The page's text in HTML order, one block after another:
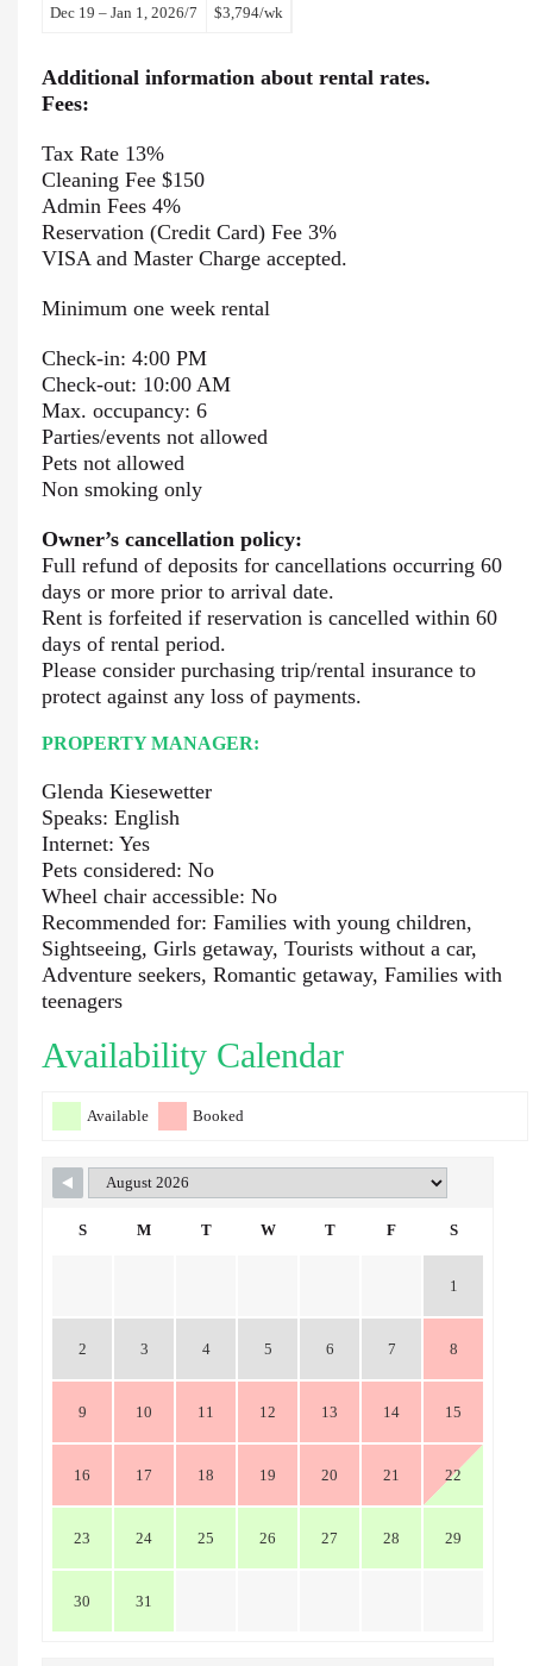
Dec 19 – Jan 1, 2026/7 $3,794/wk
Additional information about rental rates.
Fees:
Tax Rate 13%
Cleaning Fee $150
Admin Fees 4%
Reservation (Credit Card) Fee 3%
VISA and Master Charge accepted.
Minimum one week rental
Check-in: 4:00 PM
Check-out: 10:00 AM
Max. occupancy: 6
Parties/events not allowed
Pets not allowed
Non smoking only
Owner’s cancellation policy:
Full refund of deposits for cancellations occurring 60
days or more prior to arrival date.
Rent is forfeited if reservation is cancelled within 60
days of rental period.
Please consider purchasing trip/rental insurance to
protect against any loss of payments.
PROPERTY MANAGER:
Glenda Kiesewetter
Speaks: English
Internet: Yes
Pets considered: No
Wheel chair accessible: No
Recommended for: Families with young children,
Sightseeing, Girls getaway, Tourists without a car,
Adventure seekers, Romantic getaway, Families with
teenagers
Availability Calendar
Available Booked
S M T W T F S
1
2 3 4 5 6 7 8
9 10 11 12 13 14 15
16 17 18 19 20 21 22
23 24 25 26 27 28 29
30 31